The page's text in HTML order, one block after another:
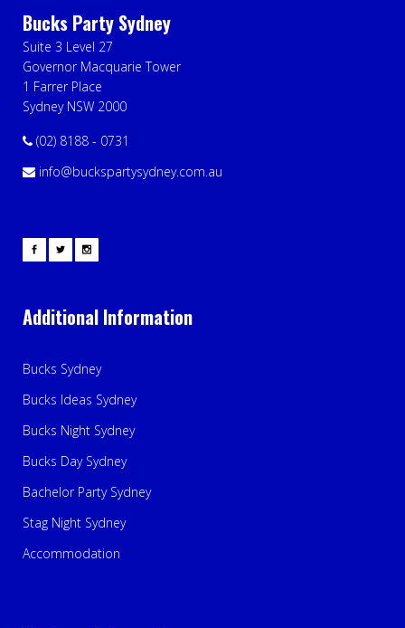
Bucks Party Sydney
Suite 3 Level 27
Governor Macquarie Tower
1 Farrer Place
Sydney NSW 2000
(02) 8188 - 0731
info@buckspartysydney.com.au
Additional Information
Bucks Sydney
Bucks Ideas Sydney
Bucks Night Sydney
Bucks Day Sydney
Bachelor Party Sydney
Stag Night Sydney
Accommodation